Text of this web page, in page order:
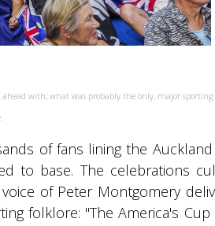
with, what was probably the only, major
of fans lining the
to base. The celebrations
of Peter Montgomery
folklore: "The America's Cup